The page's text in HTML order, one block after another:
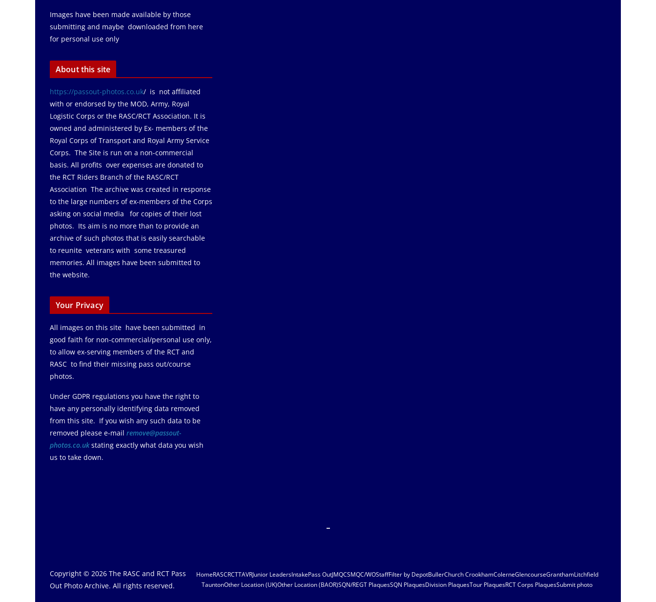
Images have been made available by those
submitting and maybe downloaded from here
for personal use only
About this site
https://passout-photos.co.uk/ is not affiliated
with or endorsed by the MOD, Army, Royal
Logistic Corps or the RASC/RCT Association. It is
owned and administered by Ex- members of the
Royal Corps of Transport and Royal Army Service
Corps. The Site is run on a non-commercial
basis. All profits over expenses are donated to
the RCT Riders Branch of the RASC/RCT
Association The archive was created in response
to the large numbers of ex-members of the Corps
asking on social media for copies of their lost
photos. Its aim is no more than to provide an
archive of such photos that is easily searchable
to reunite veterans with some treasured
memories. All images have been submitted to
the website.
Your Privacy
All images on this site have been submitted in
good faith for non-commercial/personal use only,
to allow ex-serving members of the RCT and
RASC to find their missing pass out/course
photos.
Under GDPR regulations you have the right to
have any personally identifying data removed
from this site. If you wish any such data to be
removed please e-mail remove@passout-
photos.co.ukstating exactly what data you wish
us to take down.
HomeRASCRCTTAVRJunior LeadersIntakePass OutJMQCSMQC/WOStaffFilter by DepotBullerChurch CrookhamColerneGlencourseGranthamLitchfield
TauntonOther Location (UK)Other Location (BAOR)SQN/REGT PlaquesSQN PlaquesDivision PlaquesTour PlaquesRCT Corps PlaquesSubmit photo
Copyright © 2026 The RASC and RCT Pass
Out Photo Archive. All rights reserved.